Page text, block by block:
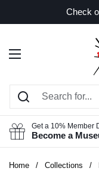
Check
Open menu
Get a 10% Member
Become a
Home / Collections /